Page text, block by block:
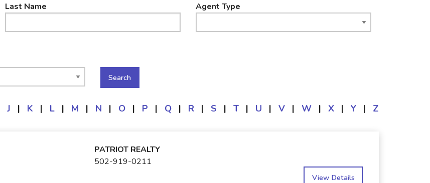
Last Name Agent Type
J | K | L | M | N | O | P | Q | R | S | T | U | V | W | X | Y | Z
PATRIOT REALTY
502-919-0211
View Details